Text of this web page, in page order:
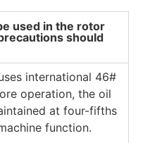
used in the rotor
should
international 46#
operation, the oil
at four-fifths
function.